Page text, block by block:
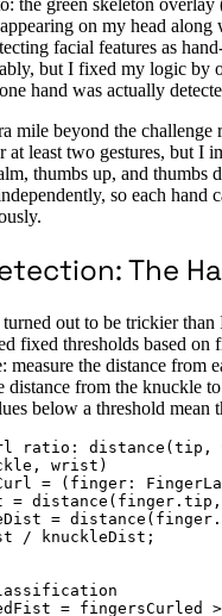
on my head along
facial features as
but I fixed my logic by
hand was actually
mile beyond the challenge
at least two gestures, but I
thumbs up, and thumbs
so each hand
The
turned out to be trickier
fixed thresholds based on
measure the distance from
distance from the knuckle
below a threshold mean
ratio:
wrist)
= ( finger :
= distance
= distance
/ knuckleDist;
= fingersCurled